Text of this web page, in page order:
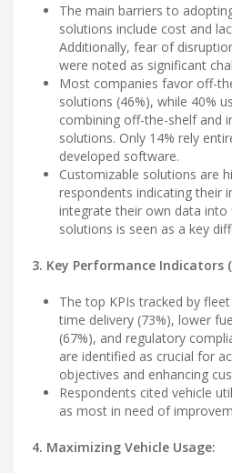
The main barriers to
solutions include cost and
Additionally, fear of
were noted as significant
Most companies favor off-
solutions (46%), while 40%
combining off-the-shelf and
solutions. Only 14% rely
developed software.
Customizable solutions are
respondents indicating their
integrate their own data
solutions is seen as a key
3. Key Performance Indicators
The top KPIs tracked by
time delivery (73%), lower
(67%), and regulatory
are identified as crucial for
objectives and enhancing
Respondents cited vehicle
as most in need of
4. Maximizing Vehicle Usage: